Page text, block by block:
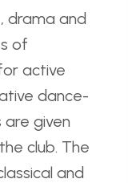
drama and
of
active
dance-
given
club. The
and